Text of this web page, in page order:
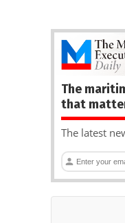
The
that
The latest